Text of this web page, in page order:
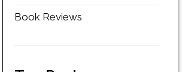
Book Reviews